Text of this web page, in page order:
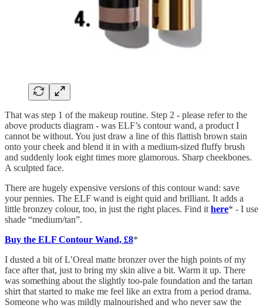
That was step 1 of the makeup routine. Step 2 - please refer to the
above products diagram - was ELF’s contour wand, a product I
cannot be without. You just draw a line of this flattish brown stain
onto your cheek and blend it in with a medium-sized fluffy brush
and suddenly look eight times more glamorous. Sharp cheekbones.
A sculpted face.
There are hugely expensive versions of this contour wand: save
your pennies. The ELF wand is eight quid and brilliant. It adds a
little bronzey colour, too, in just the right places. Find it here* - I use
shade “medium/tan”.
Buy the ELF Contour Wand, £8*
I dusted a bit of L’Oreal matte bronzer over the high points of my
face after that, just to bring my skin alive a bit. Warm it up. There
was something about the slightly too-pale foundation and the tartan
shirt that started to make me feel like an extra from a period drama.
Someone who was mildly malnourished and who never saw the